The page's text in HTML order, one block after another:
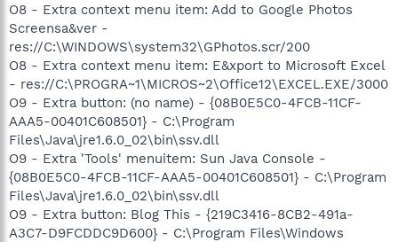
O8 - Extra context menu item: Add to Google Photos
Screensa&ver -
res://C:\WINDOWS\system32\GPhotos.scr/200
O8 - Extra context menu item: E&xport to Microsoft Excel
- res://C:\PROGRA~1\MICROS~2\Office12\EXCEL.EXE/3000
O9 - Extra button: (no name) - {08B0E5C0-4FCB-11CF-
AAA5-00401C608501} - C:\Program
Files\Java\jre1.6.0_02\bin\ssv.dll
O9 - Extra 'Tools' menuitem: Sun Java Console -
{08B0E5C0-4FCB-11CF-AAA5-00401C608501} - C:\Program
Files\Java\jre1.6.0_02\bin\ssv.dll
O9 - Extra button: Blog This - {219C3416-8CB2-491a-
A3C7-D9FCDDC9D600} - C:\Program Files\Windows